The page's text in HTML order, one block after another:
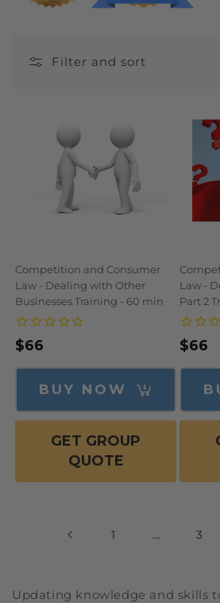
Filter and sort
Competition and Consumer
Law - Dealing with Other
Businesses Training - 60 min
Regular
price
$66
BUY NOW
GET GROUP
QUOTE
Law -
Part 2
price
$66
1 … 3
Updating knowledge and skills